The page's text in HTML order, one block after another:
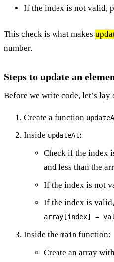
If the index is not valid,
This check is what makes
number.
Steps to update an
Before we write code, let’s lay
Create a function
Inside updateAt:
Check if the index
and less than the
If the index is not
If the index is
array[index] =
Inside the main function:
Create an array